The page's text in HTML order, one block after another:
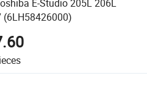
E-Studio 205L 206L
(6LH58426000)